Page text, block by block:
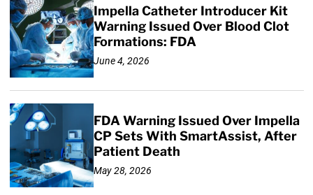
Impella Catheter Introducer Kit
Warning Issued Over Blood Clot
Formations: FDA
June 4, 2026
FDA Warning Issued Over Impella
CP Sets With SmartAssist, After
Patient Death
May 28, 2026